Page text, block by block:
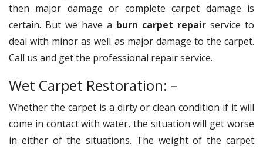
then major damage or complete carpet damage is
certain. But we have a burn carpet repair service to
deal with minor as well as major damage to the carpet.
Call us and get the professional repair service.
Wet Carpet Restoration: –
Whether the carpet is a dirty or clean condition if it will
come in contact with water, the situation will get worse
in either of the situations. The weight of the carpet